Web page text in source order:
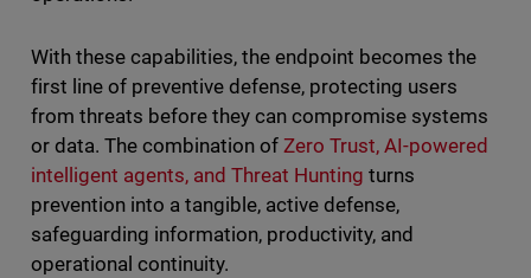
With these capabilities, the endpoint becomes the
first line of preventive defense, protecting users
from threats before they can compromise systems
or data. The combination of Zero Trust, AI-powered
intelligent agents, and Threat Hunting turns
prevention into a tangible, active defense,
safeguarding information, productivity, and
operational continuity.